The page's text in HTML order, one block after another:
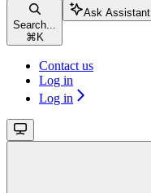
Search...
⌘ K
Ask Assistant
Contact us
Log in
Log in